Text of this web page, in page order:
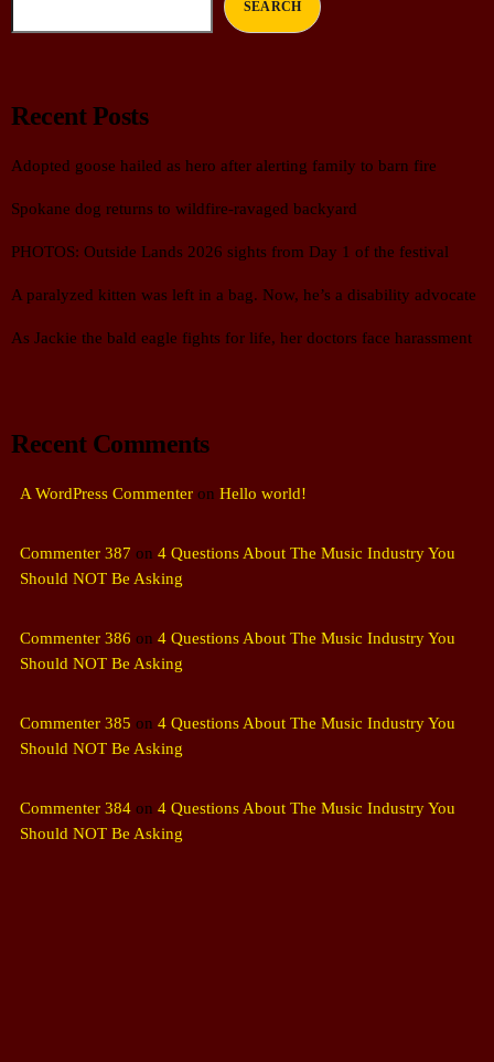
SEARCH
Recent Posts
Adopted goose hailed as hero after alerting family to barn fire
Spokane dog returns to wildfire-ravaged backyard
PHOTOS: Outside Lands 2026 sights from Day 1 of the festival
A paralyzed kitten was left in a bag. Now, he’s a disability advocate
As Jackie the bald eagle fights for life, her doctors face harassment
Recent Comments
A WordPress Commenter on Hello world!
Commenter 387 on 4 Questions About The Music Industry You
Should NOT Be Asking
Commenter 386 on 4 Questions About The Music Industry You
Should NOT Be Asking
Commenter 385 on 4 Questions About The Music Industry You
Should NOT Be Asking
Commenter 384 on 4 Questions About The Music Industry You
Should NOT Be Asking